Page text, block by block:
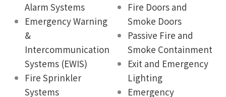
Alarm Systems
Emergency Warning
&
Intercommunication
Systems (EWIS)
Fire Sprinkler
Systems
Fire Doors and
Smoke Doors
Passive Fire and
Smoke Containment
Exit and Emergency
Lighting
Emergency